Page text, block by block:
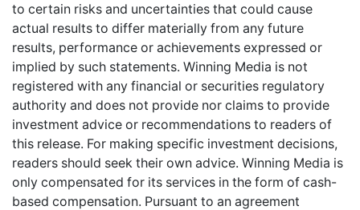
to certain risks and uncertainties that could cause
actual results to differ materially from any future
results, performance or achievements expressed or
implied by such statements. Winning Media is not
registered with any financial or securities regulatory
authority and does not provide nor claims to provide
investment advice or recommendations to readers of
this release. For making specific investment decisions,
readers should seek their own advice. Winning Media is
only compensated for its services in the form of cash-
based compensation. Pursuant to an agreement